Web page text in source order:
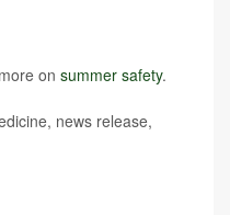
on summer safety.
news release,